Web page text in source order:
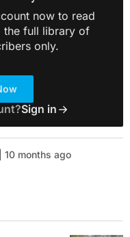
now to read
the full library of
only.
Sign in
months ago